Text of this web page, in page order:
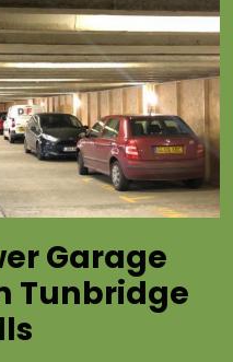
Garage
Tunbridge